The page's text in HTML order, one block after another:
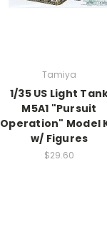
Tamiya
1/35 US Light
M5A1 "Pursuit
Operation" Model
w/ Figures
$29.60